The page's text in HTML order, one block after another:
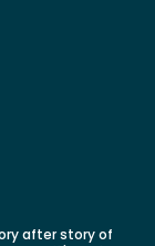
after story of